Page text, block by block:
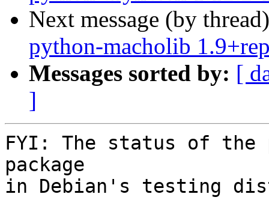
Next message (by
python-macholib
Messages sorted by: [
]
FYI: The status of the
package
in Debian's testing